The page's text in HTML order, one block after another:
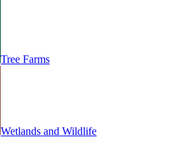
Tree Farms
Wetlands and Wildlife